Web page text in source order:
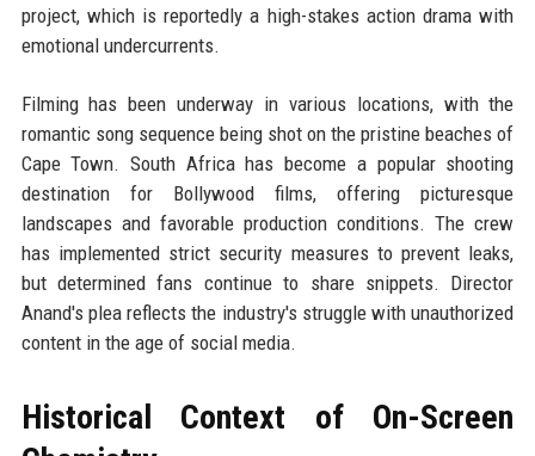
project, which is reportedly a high-stakes action drama with
emotional undercurrents.
Filming has been underway in various locations, with the
romantic song sequence being shot on the pristine beaches of
Cape Town. South Africa has become a popular shooting
destination for Bollywood films, offering picturesque
landscapes and favorable production conditions. The crew
has implemented strict security measures to prevent leaks,
but determined fans continue to share snippets. Director
Anand's plea reflects the industry's struggle with unauthorized
content in the age of social media.
Historical Context of On-Screen